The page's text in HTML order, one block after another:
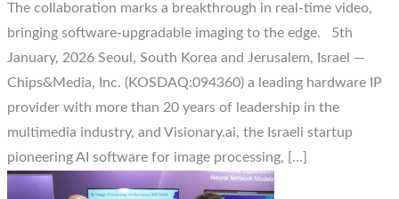
The collaboration marks a breakthrough in real-time video,
bringing software-upgradable imaging to the edge. 5th
January, 2026 Seoul, South Korea and Jerusalem, Israel —
Chips&Media, Inc. (KOSDAQ:094360) a leading hardware IP
provider with more than 20 years of leadership in the
multimedia industry, and Visionary.ai, the Israeli startup
pioneering AI software for image processing, […]